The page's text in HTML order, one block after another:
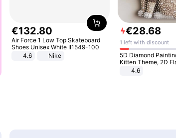
€132.80
Air Force 1 Low Top Skateboard
Shoes Unisex White II1549-100
4.6
Nike
€28.68
1 left with discount
5D Diamond Painting
Kitten Theme, 2D Flat Print,Ideal
for Home Decor In
4.6